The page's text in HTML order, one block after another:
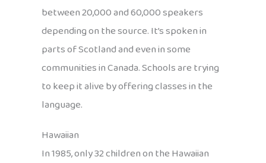
between 20,000 and 60,000 speakers
depending on the source. It’s spoken in
parts of Scotland and even in some
communities in Canada. Schools are trying
to keep it alive by offering classes in the
language.
Hawaiian
In 1985, only 32 children on the Hawaiian